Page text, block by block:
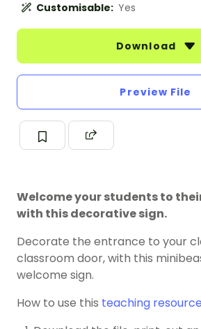
Customisable: Yes
Download
Preview File
Welcome your students to
with this decorative sign.
Decorate the entrance to your
classroom door, with this
welcome sign.
How to use this teaching resource